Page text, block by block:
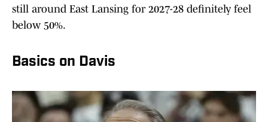
still around East Lansing for 2027-28 definitely feel
below 50%.
Basics on Davis